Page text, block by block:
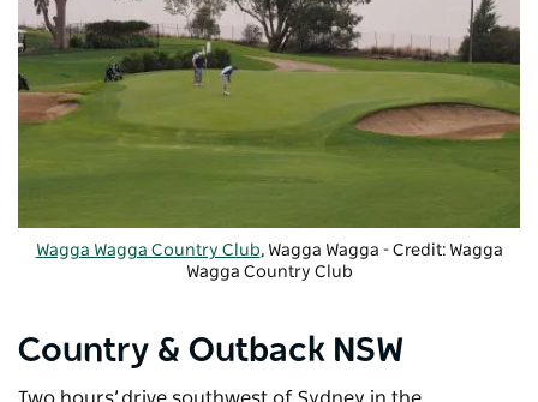
Wagga Wagga Country Club, Wagga Wagga - Credit: Wagga
Wagga Country Club
Country & Outback NSW